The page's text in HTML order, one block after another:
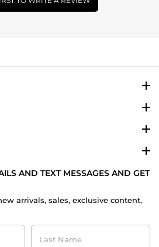
AND TEXT MESSAGES AND GET
arrivals, sales, exclusive content,
Last
Name